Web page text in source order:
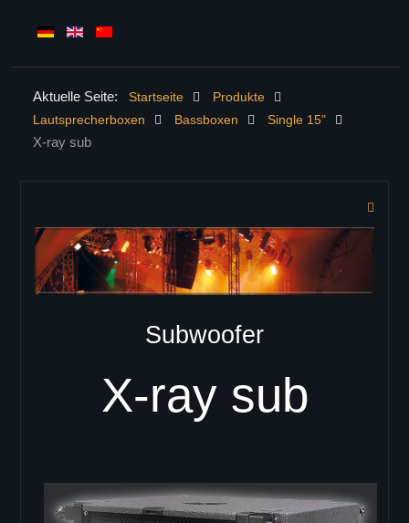
HOME
KONTAKT
ELITE Serie
ELITE 402
ELITE 404
ELITE 604
ELITE 804
Zeilenlautsprecher
C-43
Aktuelle Seite: Startseite
Produkte
Lautsprecherboxen
Bassboxen Single 15"
X-ray sub
Subwoofer
X-ray sub